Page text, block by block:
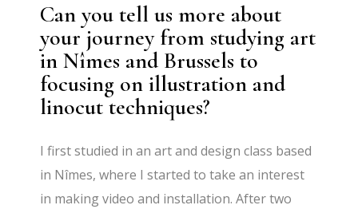
Can you tell us more about
your journey from studying art
in Nîmes and Brussels to
focusing on illustration and
linocut techniques?
I first studied in an art and design class based
in Nîmes, where I started to take an interest
in making video and installation. After two